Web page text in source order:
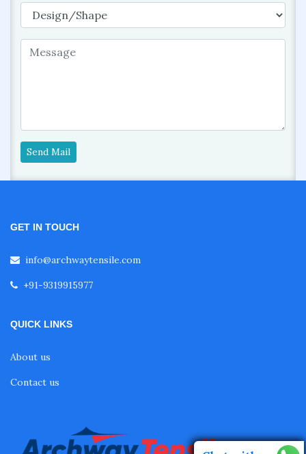
Send Mail
GET IN TOUCH
info@archwaytensile.com
+91-9319915977
QUICK LINKS
About us
Contact us